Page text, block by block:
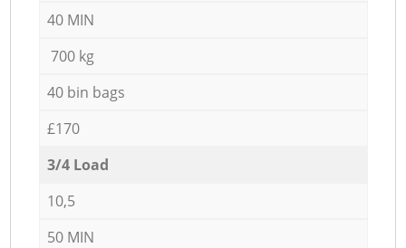
40 MIN
700 kg
40 bin bags
£170
3/4 Load
10,5
50 MIN